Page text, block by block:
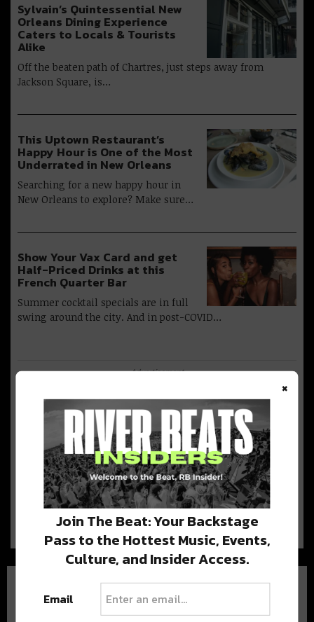
Sylvain’s Quintessential New
Orleans Dining Experience
Caters to Locals & Tourists
Alike
Off the beaten path of Chartres, just steps away from
Jackson Square, is…
This Uptown Restaurant’s
Happy Hour is One of the Most
Underrated in New Orleans
Searching for a new happy hour in
New Orleans to explore? Make sure…
Show Your Vax Card and get
Half-Priced Drinks at this
French Quarter Bar
Summer cocktail specials are in full
swing around the city. And in post-COVID…
Advertisement
Return to the Warehouse
District And French Quarter &
Enjoy These Five Restaurants
Restaurants and bars in the
Warehouse District and French Quarter are reopening
their…
×
Join The Beat: Your Backstage
Pass to the Hottest Music, Events,
Culture, and Insider Access.
Email